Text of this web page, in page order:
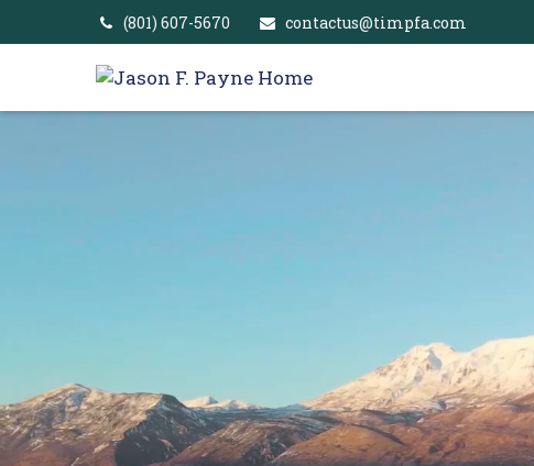
(801) 607-5670 contactus@timpfa.com